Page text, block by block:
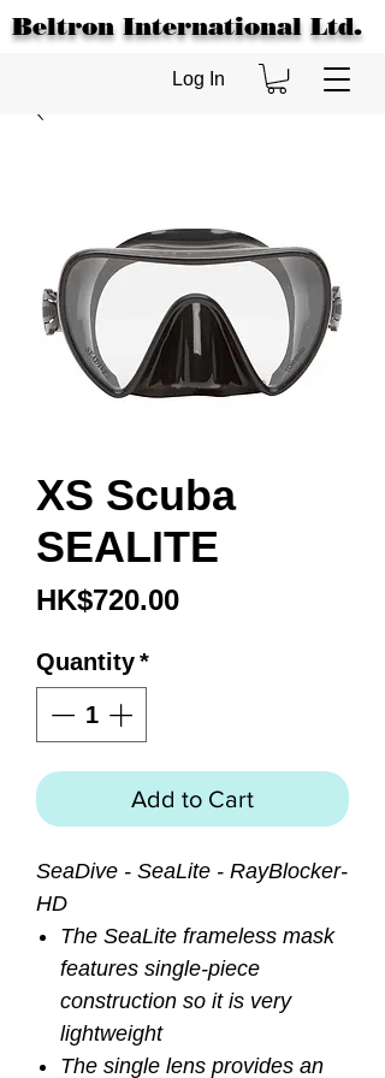
Beltron International Ltd.
Log In
XS Scuba
SEALITE
HK$720.00Price
Quantity*
Add to Cart
SeaDive - SeaLite - RayBlocker-
HD
The SeaLite frameless mask
features single-piece
construction so it is very
lightweight
The single lens provides an